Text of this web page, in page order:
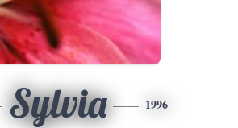
Sylvia 1996